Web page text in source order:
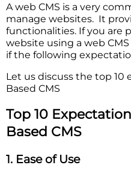
A web CMS is a very
manage websites. It
functionalities. If you are
website using a web
if the following
Let us discuss the top 10
Based CMS
Top 10
Based CMS
1. Ease of Use